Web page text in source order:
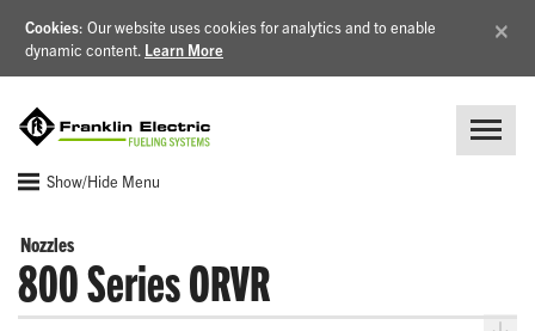
Cookies: Our website uses cookies for analytics and to enable
dynamic content. Learn More
×
Show/Hide Menu
Nozzles
800 Series ORVR